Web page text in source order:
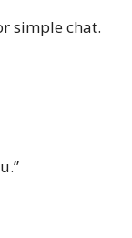
simple chat.